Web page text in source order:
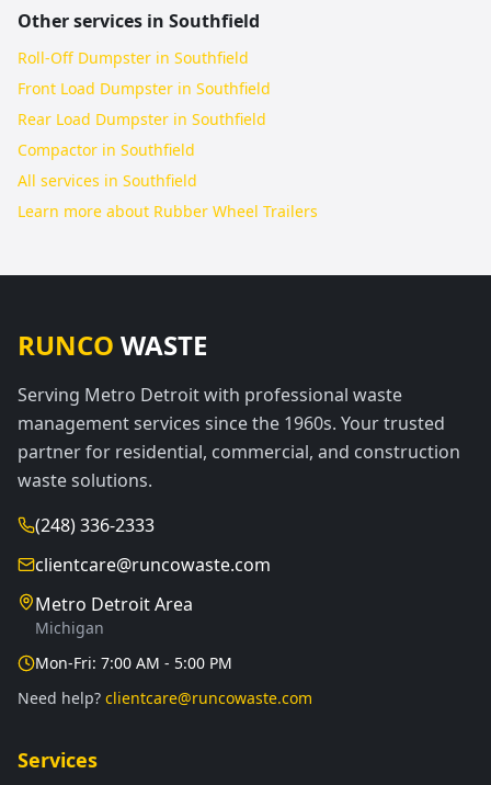
Other services in Southfield
Roll-Off Dumpster in Southfield
Front Load Dumpster in Southfield
Rear Load Dumpster in Southfield
Compactor in Southfield
All services in Southfield
Learn more about Rubber Wheel Trailers
RUNCO WASTE
Serving Metro Detroit with professional waste
management services since the 1960s. Your trusted
partner for residential, commercial, and construction
waste solutions.
(248) 336-2333
clientcare@runcowaste.com
Metro Detroit Area
Michigan
Mon-Fri: 7:00 AM - 5:00 PM
Need help? clientcare@runcowaste.com
Services